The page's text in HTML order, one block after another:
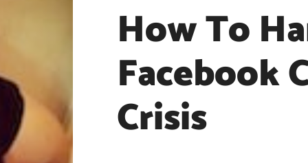
How To
Facebook
Crisis